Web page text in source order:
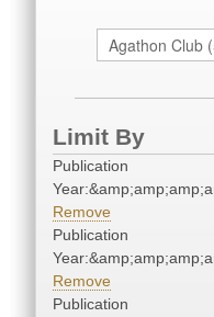
Limit By
Publication
Remove
Publication
Remove
Publication